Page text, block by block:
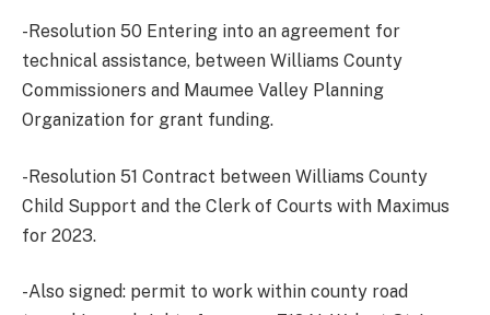
-Resolution 50 Entering into an agreement for
technical assistance, between Williams County
Commissioners and Maumee Valley Planning
Organization for grant funding.
-Resolution 51 Contract between Williams County
Child Support and the Clerk of Courts with Maximus
for 2023.
-Also signed: permit to work within county road